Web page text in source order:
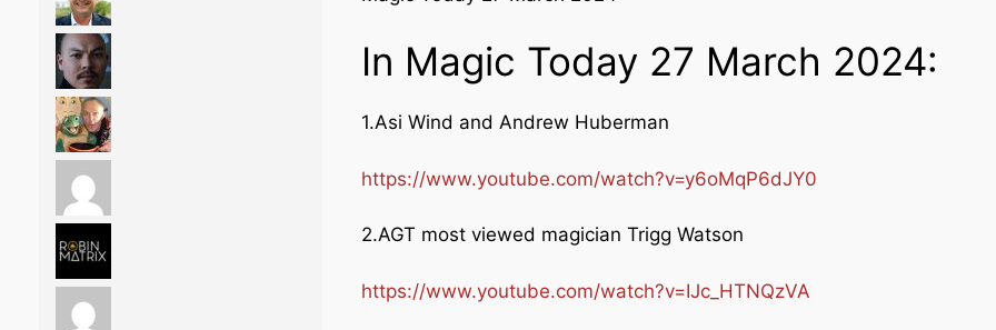
In Magic Today 27 March 2024:
1.Asi Wind and Andrew Huberman
https://www.youtube.com/watch?v=y6oMqP6dJY0
2.AGT most viewed magician Trigg Watson
https://www.youtube.com/watch?v=IJc_HTNQzVA